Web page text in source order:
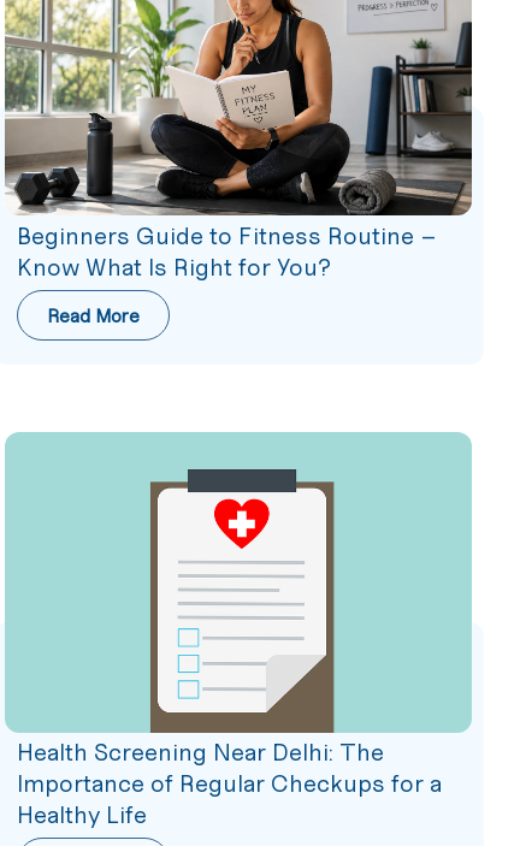
Beginners Guide to Fitness Routine –
Know What Is Right for You?
Read More
Health Screening Near Delhi: The
Importance of Regular Checkups for a
Healthy Life